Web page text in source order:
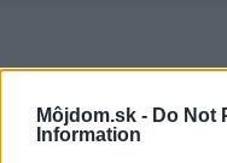
Môjdom.sk - Do Not
Information